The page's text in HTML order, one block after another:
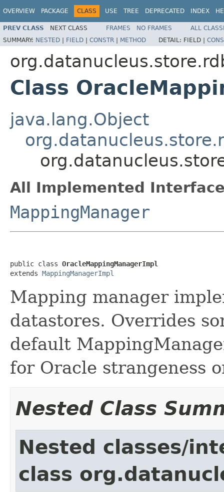
OVERVIEW PACKAGE CLASS USE TREE DEPRECATED INDEX
PREV CLASS NEXT CLASS FRAMES NO FRAMES
ALL
SUMMARY: NESTED | FIELD | CONSTR | METHOD DETAIL: FIELD |
Class
java.lang.Object
All Implemented
MappingManager
public class OracleMappingManagerImpl
extends MappingManagerImpl
Mapping manager
datastores. Overrides
default
for Oracle strangeness
Nested Class
Nested classes/
class